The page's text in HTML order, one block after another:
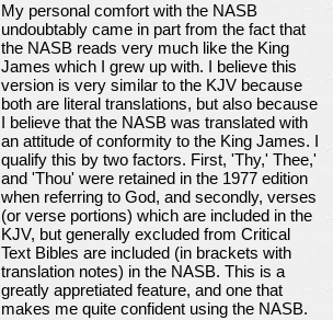
My personal comfort with the NASB
undoubtably came in part from the fact that
the NASB reads very much like the King
James which I grew up with. I believe this
version is very similar to the KJV because
both are literal translations, but also because
I believe that the NASB was translated with
an attitude of conformity to the King James. I
qualify this by two factors. First, 'Thy,' Thee,'
and 'Thou' were retained in the 1977 edition
when referring to God, and secondly, verses
(or verse portions) which are included in the
KJV, but generally excluded from Critical
Text Bibles are included (in brackets with
translation notes) in the NASB. This is a
greatly appretiated feature, and one that
makes me quite confident using the NASB.